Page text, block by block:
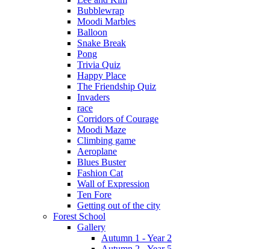
Bubblewrap
Moodi Marbles
Balloon
Snake Break
Pong
Trivia Quiz
Happy Place
The Friendship Quiz
Invaders
race
Corridors of Courage
Moodi Maze
Climbing game
Aeroplane
Blues Buster
Fashion Cat
Wall of Expression
Ten Fore
Getting out of the city
Forest School
Gallery
Autumn 1 - Year 2